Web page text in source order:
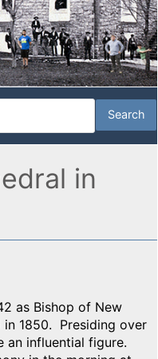
in
as Bishop of New
1850. Presiding over
an influential figure.